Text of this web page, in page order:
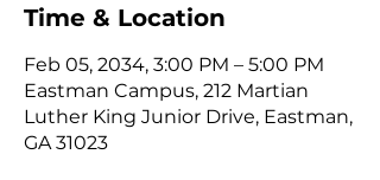
Time & Location
Feb 05, 2034, 3:00 PM – 5:00 PM
Eastman Campus, 212 Martian
Luther King Junior Drive, Eastman,
GA 31023